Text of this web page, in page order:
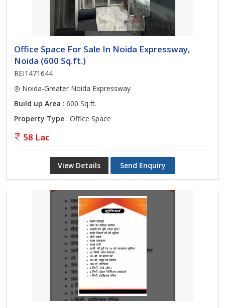
Office Space For Sale In Noida Expressway,
Noida (600 Sq.ft.)
REI1471644
Noida-Greater Noida Expressway
Build up Area : 600 Sq.ft.
Property Type : Office Space
58 Lac
View Details Send Enquiry